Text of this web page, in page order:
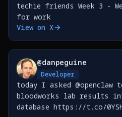
techie friends Week 3 -
for work
View on X
@danpeguine
Developer
today I asked
bloodworks lab results
database https://t.co/